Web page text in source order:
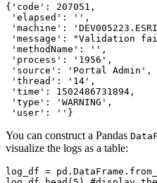
{'code': 207051,
'elapsed': '',
'machine':
'message': "Validation
'methodName': '',
'process': '1956',
'source': 'Portal Admin',
'thread': '14',
'time': 1502486731894,
'type': 'WARNING',
'user': ''}
You can construct a Pandas
visualize the logs as a table:
log_df =